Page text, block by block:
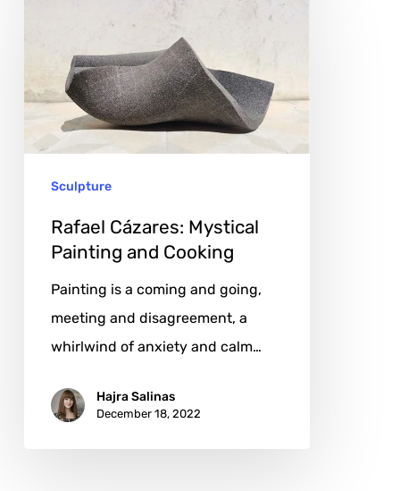
Mystical
Painting
and
Cooking
Sculpture
Rafael Cázares: Mystical
Painting and Cooking
Painting is a coming and going,
meeting and disagreement, a
whirlwind of anxiety and calm…
Hajra Salinas
December 18, 2022